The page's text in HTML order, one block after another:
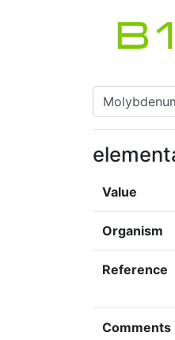
Value
Organism
Reference
Comments